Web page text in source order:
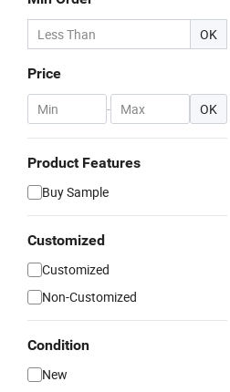
OK
Price
- OK
Product Features
Buy Sample
Customized
Customized
Non-Customized
Condition
New